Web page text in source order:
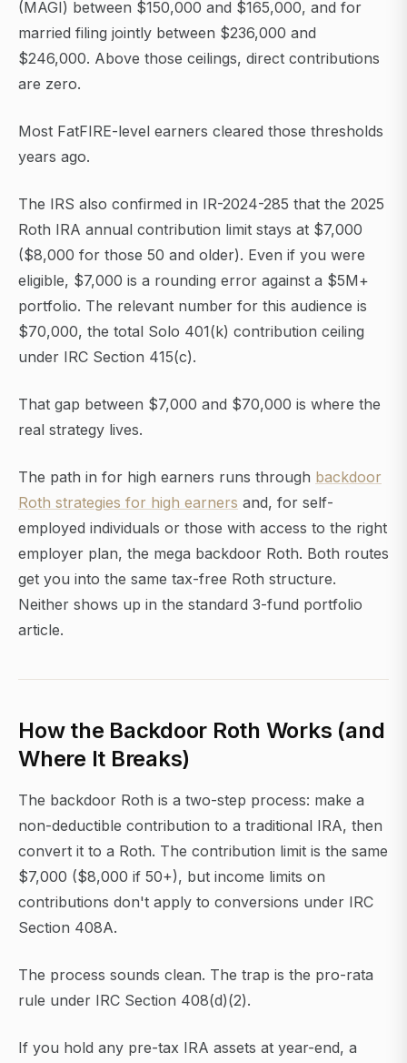
(MAGI) between $150,000 and $165,000, and for
married filing jointly between $236,000 and
$246,000. Above those ceilings, direct contributions
are zero.
Most FatFIRE-level earners cleared those thresholds
years ago.
The IRS also confirmed in IR-2024-285 that the 2025
Roth IRA annual contribution limit stays at $7,000
($8,000 for those 50 and older). Even if you were
eligible, $7,000 is a rounding error against a $5M+
portfolio. The relevant number for this audience is
$70,000, the total Solo 401(k) contribution ceiling
under IRC Section 415(c).
That gap between $7,000 and $70,000 is where the
real strategy lives.
The path in for high earners runs through backdoor
Roth strategies for high earners and, for self-
employed individuals or those with access to the right
employer plan, the mega backdoor Roth. Both routes
get you into the same tax-free Roth structure.
Neither shows up in the standard 3-fund portfolio
article.
How the Backdoor Roth Works (and
Where It Breaks)
The backdoor Roth is a two-step process: make a
non-deductible contribution to a traditional IRA, then
convert it to a Roth. The contribution limit is the same
$7,000 ($8,000 if 50+), but income limits on
contributions don't apply to conversions under IRC
Section 408A.
The process sounds clean. The trap is the pro-rata
rule under IRC Section 408(d)(2).
If you hold any pre-tax IRA assets at year-end, a